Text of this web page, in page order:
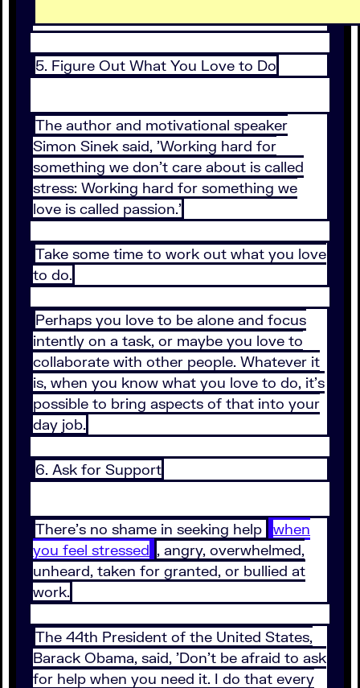
5. Figure Out What You Love to Do
The author and motivational speaker
Simon Sinek said, 'Working hard for
something we don't care about is called
stress: Working hard for something we
love is called passion.'
Take some time to work out what you love
to do.
Perhaps you love to be alone and focus
intently on a task, or maybe you love to
collaborate with other people. Whatever it
is, when you know what you love to do, it's
possible to bring aspects of that into your
day job.
6. Ask for Support
There's no shame in seeking help
when
you feel stressed , angry, overwhelmed,
unheard, taken for granted, or bullied at
work.
The 44th President of the United States,
Barack Obama, said, 'Don't be afraid to ask
for help when you need it. I do that every